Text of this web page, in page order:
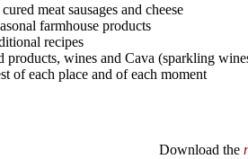
meat sausages and cheese
farmhouse products
recipes
products, wines and Cava (sparkling
of each place and of each moment
Download the